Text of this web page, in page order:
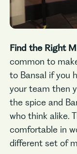
Find the Right
common to
to Bansal if you
your team then
the spice and
who think alike.
comfortable in
different set of